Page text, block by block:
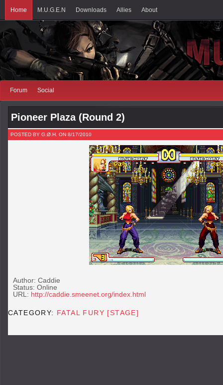
Home M.U.G.E.N Downloads Allies About
Forum Social
Pioneer Plaza (Round 2)
POSTED BY G.Ø.H. ON 8/17/2010
Author: Caddie
Status: Online
URL: http://caddie.smeenet.org/index.html
CATEGORY: FATAL FURY [STAGE]